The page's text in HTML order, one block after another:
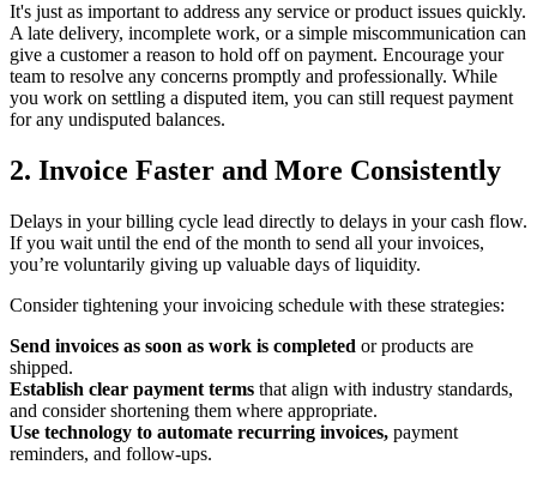
It's just as important to address any service or product issues quickly.
A late delivery, incomplete work, or a simple miscommunication can
give a customer a reason to hold off on payment. Encourage your
team to resolve any concerns promptly and professionally. While
you work on settling a disputed item, you can still request payment
for any undisputed balances.
2. Invoice Faster and More Consistently
Delays in your billing cycle lead directly to delays in your cash flow.
If you wait until the end of the month to send all your invoices,
you’re voluntarily giving up valuable days of liquidity.
Consider tightening your invoicing schedule with these strategies:
Send invoices as soon as work is completed or products are
shipped.
Establish clear payment terms that align with industry standards,
and consider shortening them where appropriate.
Use technology to automate recurring invoices, payment
reminders, and follow-ups.